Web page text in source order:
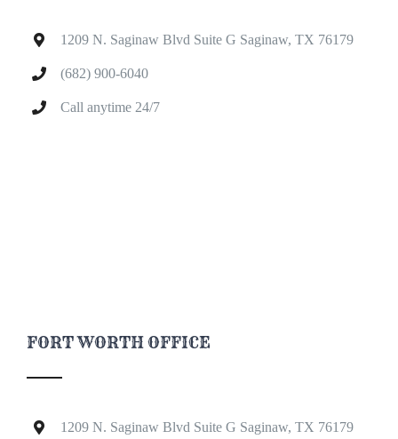
1209 N. Saginaw Blvd Suite G Saginaw, TX 76179
(682) 900-6040
Call anytime 24/7
FORT WORTH OFFICE
1209 N. Saginaw Blvd Suite G Saginaw, TX 76179